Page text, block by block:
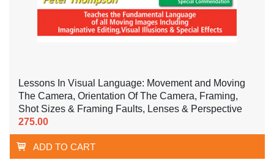
Lessons In Visual Language: Movement and Moving
The Camera, Orientation Of The Camera, Framing,
Shot Sizes & Framing Faults, Lenses & Perspective
275.00
ADD TO CART